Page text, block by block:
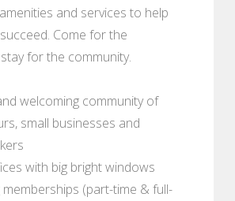
and services to help
Come for the
for the community.
welcoming community of
small businesses and
with big bright windows
(part-time & full-